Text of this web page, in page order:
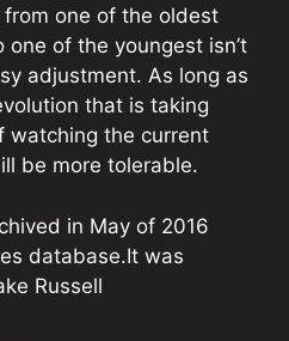
one of the oldest
of the youngest isn’t
adjustment. As long as
that is taking
watching the current
be more tolerable.
in May of 2016
database.It was
Russell